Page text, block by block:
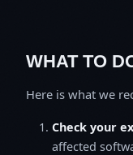
WHAT TO
Here is what we
Check your
affected